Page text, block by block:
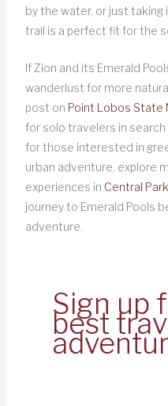
by the water, or just
trail is a perfect fit for the
If Zion and its Emerald
wanderlust for more
post on Point Lobos State
for solo travelers in
for those interested in
urban adventure, explore
experiences in Central Park
journey to Emerald Pools
adventure.
Sign up
best